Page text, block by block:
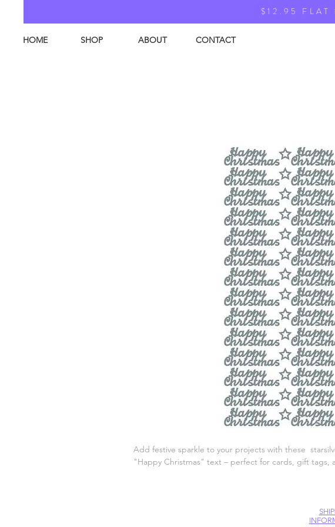
HOME SHOP ABOUT CONTACT
$12.95 FLAT
Add festive sparkle to your projects with these
"Happy Christmas" text – perfect for cards, gift tags,